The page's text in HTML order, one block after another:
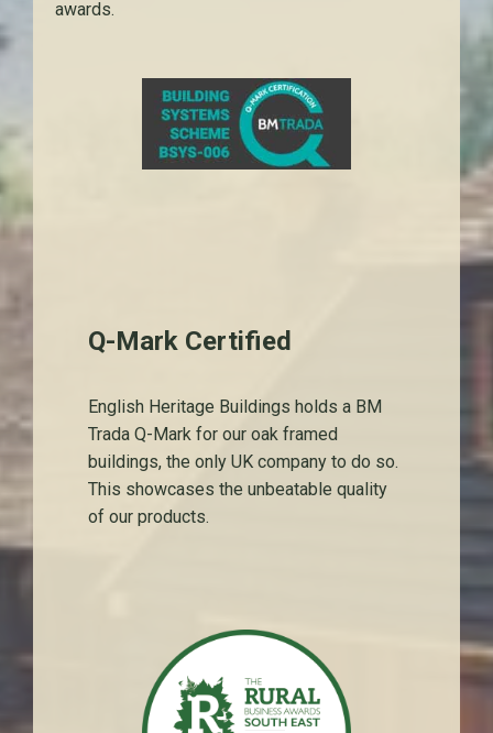
awards.
Q-Mark Certified
English Heritage Buildings holds a BM
Trada Q-Mark for our oak framed
buildings, the only UK company to do so.
This showcases the unbeatable quality
of our products.